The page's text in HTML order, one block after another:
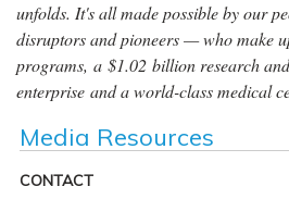
unfolds. It's all made possible by our
disruptors and pioneers — who make
programs, a $1.02 billion research
enterprise and a world-class medical
Media Resources
CONTACT